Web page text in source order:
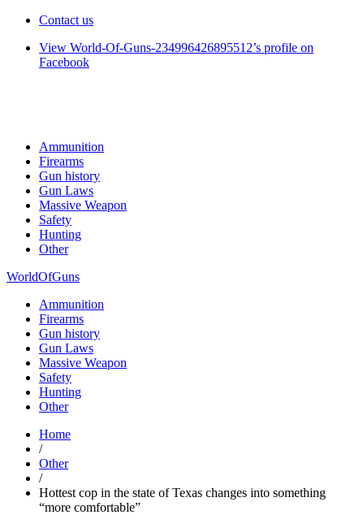
Contact us
View World-Of-Guns-234996426895512’s profile on
Facebook
Ammunition
Firearms
Gun history
Gun Laws
Massive Weapon
Safety
Hunting
Other
WorldOfGuns
Ammunition
Firearms
Gun history
Gun Laws
Massive Weapon
Safety
Hunting
Other
Home
/
Other
/
Hottest cop in the state of Texas changes into something
“more comfortable”